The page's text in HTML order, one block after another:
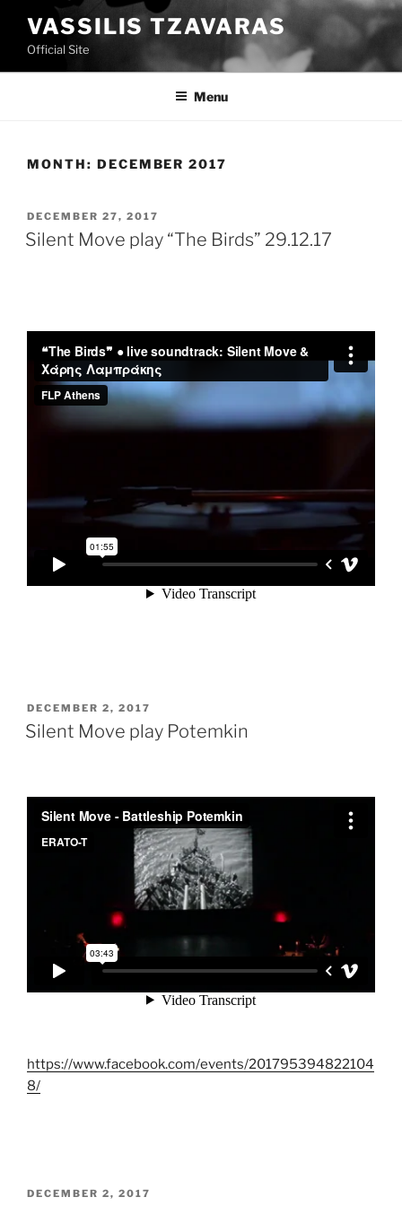
content
VASSILIS TZAVARAS
Official Site
Menu
MONTH: DECEMBER 2017
POSTED
ON
DECEMBER 27, 2017
Silent Move play “The Birds” 29.12.17
POSTED
ON
DECEMBER 2, 2017
Silent Move play Potemkin
https://www.facebook.com/events/201795394822104
8/
POSTED
DECEMBER 2, 2017